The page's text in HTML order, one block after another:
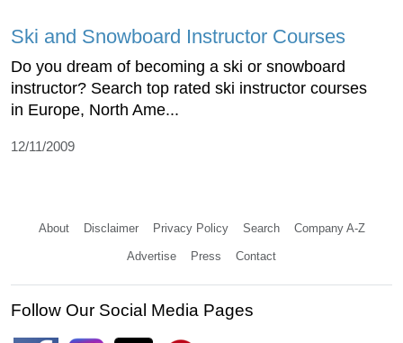
Ski and Snowboard Instructor Courses
Do you dream of becoming a ski or snowboard
instructor? Search top rated ski instructor courses
in Europe, North Ame...
12/11/2009
About Disclaimer Privacy Policy Search Company A-Z
Advertise Press Contact
Follow Our Social Media Pages